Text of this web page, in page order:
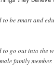
to be smart and
to go out into the
family member.